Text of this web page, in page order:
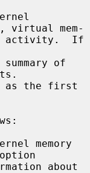
virtual mem-
memory